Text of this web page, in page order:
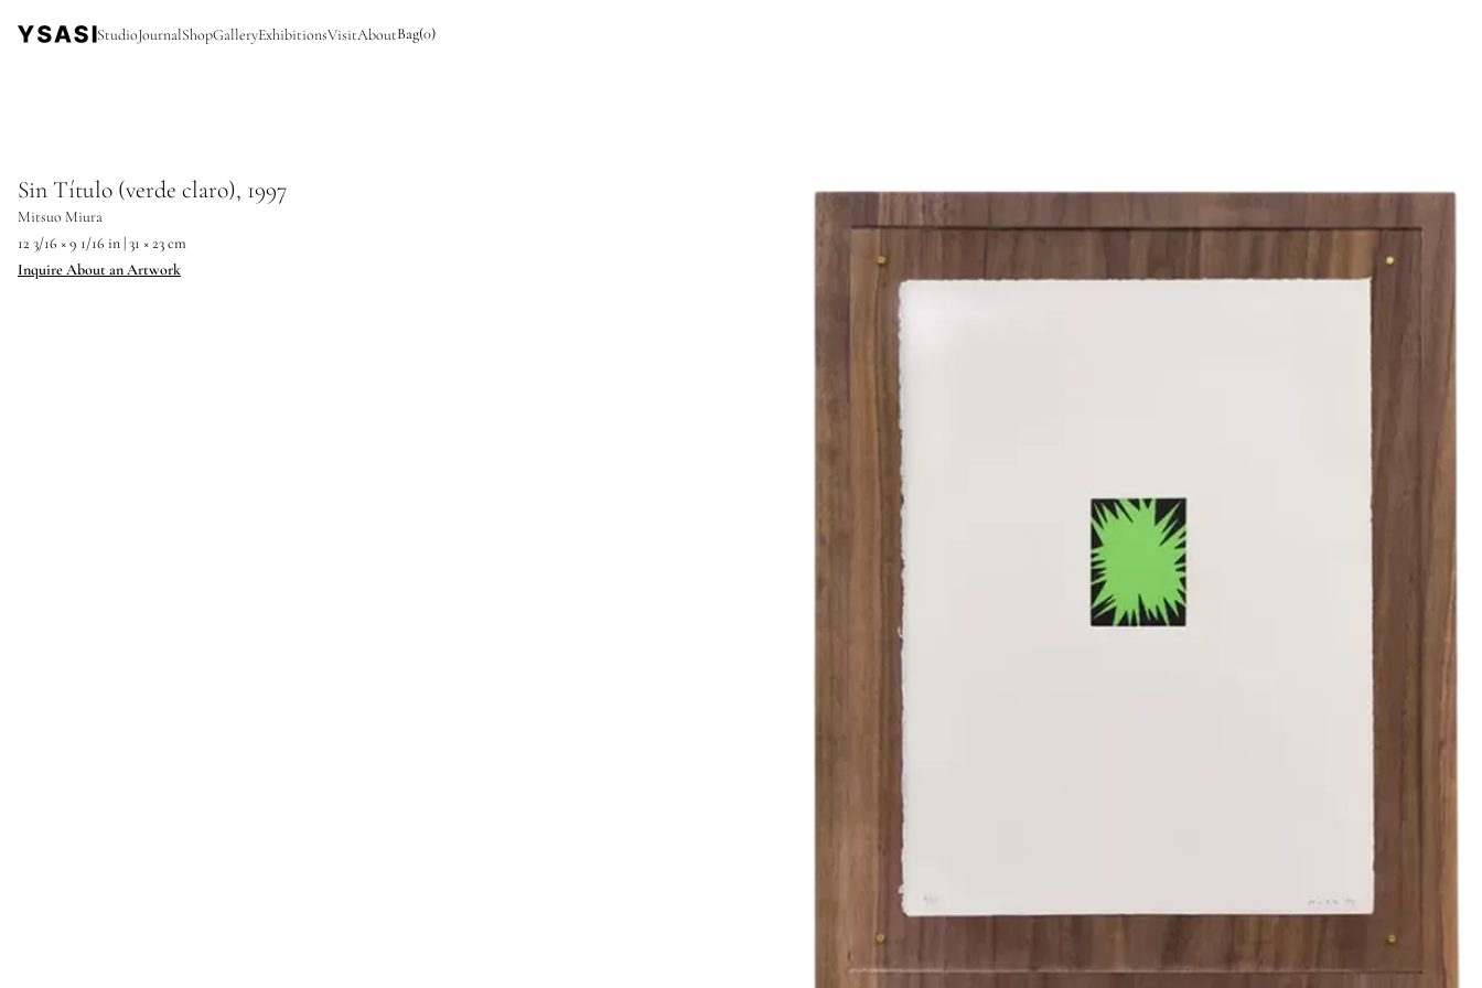
StudioJournalShopGalleryExhibitionsVisitAboutBag(0)
Sin Título (verde claro), 1997
Mitsuo Miura
12 3/16 × 9 1/16 in | 31 × 23 cm
Inquire About an Artwork